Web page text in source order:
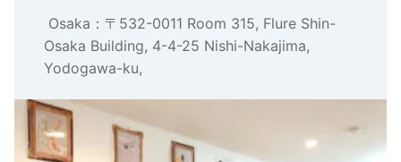
Osaka：〒532-0011 Room 315, Flure Shin-
Osaka Building, 4-4-25 Nishi-Nakajima,
Yodogawa-ku,